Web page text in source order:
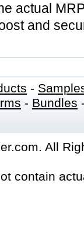
actual
and
-
- Bundles
All
contain